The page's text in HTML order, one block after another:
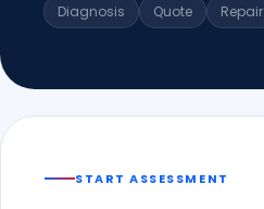
Diagnosis Quote Repair
START ASSESSMENT